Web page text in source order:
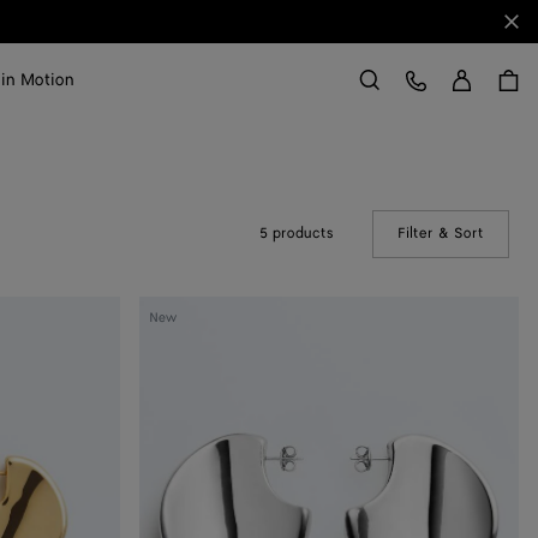
Motion Search
Customer Care
5 products Filter & Sort
New
Large